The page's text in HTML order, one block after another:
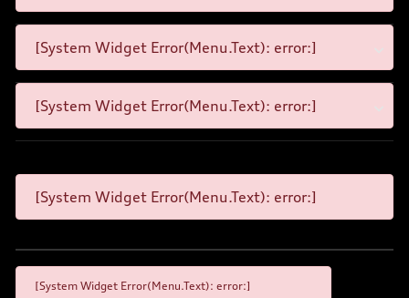
[System Widget Error(Menu.Text): error:]
[System Widget Error(Menu.Text): error:]
[System Widget Error(Menu.Text): error:]
[System Widget Error(Menu.Text): error:]